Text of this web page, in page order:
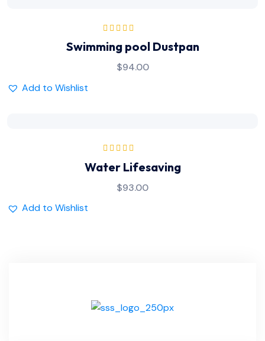
Rated
out
of 5
Swimming pool Dustpan
$94.00
Add to Wishlist
of 5
Water Lifesaving
$93.00
Add to Wishlist